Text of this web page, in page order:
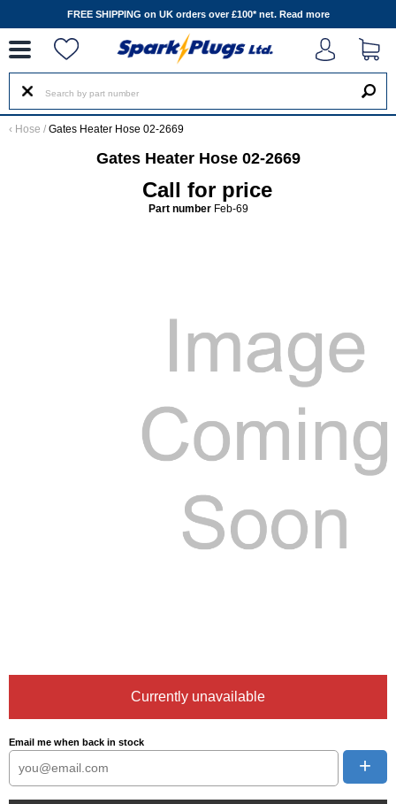
FREE SHIPPING on UK orders over £100* net. Read more
‹ Hose / Gates Heater Hose 02-2669
Gates Heater Hose 02-2669
Call for price
Part numberFeb-69
Currently unavailable
Email me when back in stock
+